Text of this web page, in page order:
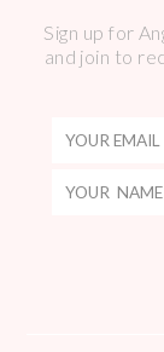
Sign up for
and join to